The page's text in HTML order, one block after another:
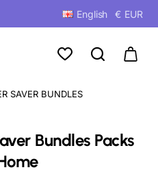
English € EUR
Bundles Packs
SAVER BUNDLES